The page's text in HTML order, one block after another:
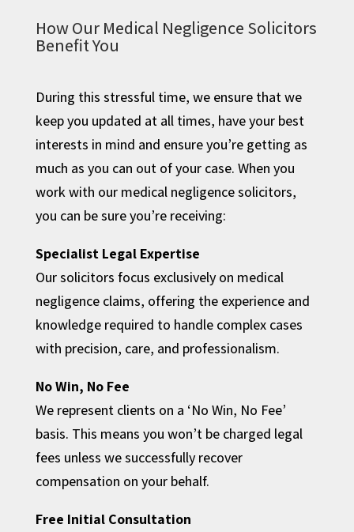
How Our Medical Negligence Solicitors
Benefit You
During this stressful time, we ensure that we
keep you updated at all times, have your best
interests in mind and ensure you’re getting as
much as you can out of your case. When you
work with our medical negligence solicitors,
you can be sure you’re receiving:
Specialist Legal Expertise
Our solicitors focus exclusively on medical
negligence claims, offering the experience and
knowledge required to handle complex cases
with precision, care, and professionalism.
No Win, No Fee
We represent clients on a ‘No Win, No Fee’
basis. This means you won’t be charged legal
fees unless we successfully recover
compensation on your behalf.
Free Initial Consultation